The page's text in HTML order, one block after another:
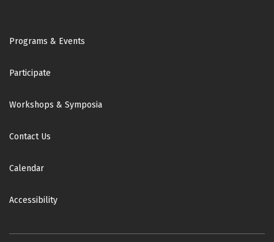
Footer
Programs & Events
Participate
Workshops & Symposia
Contact Us
Calendar
Accessibility